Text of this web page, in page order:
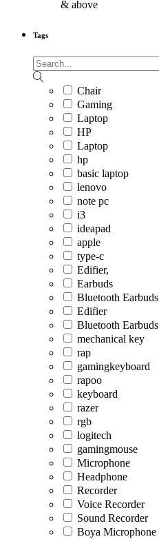
& above
Tags
Chair
Gaming
Laptop
HP
Laptop
hp
basic laptop
lenovo
note pc
i3
ideapad
apple
type-c
Edifier,
Earbuds
Bluetooth Earbuds
Edifier
Bluetooth Earbuds
mechanical key
rap
gamingkeyboard
rapoo
keyboard
razer
rgb
logitech
gamingmouse
Microphone
Headphone
Recorder
Voice Recorder
Sound Recorder
Boya Microphone